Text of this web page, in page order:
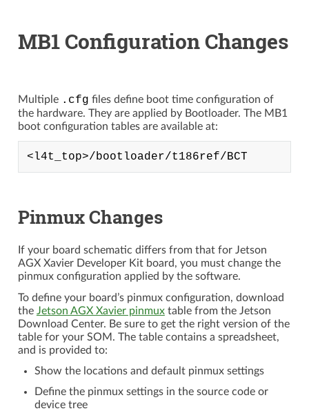
MB1 Configuration Changes
Multiple .cfg files define boot time configuration of
the hardware. They are applied by Bootloader. The MB1
boot configuration tables are available at:
Pinmux Changes
If your board schematic differs from that for Jetson
AGX Xavier Developer Kit board, you must change the
pinmux configuration applied by the software.
To define your board’s pinmux configuration, download
the Jetson AGX Xavier pinmuxtable from the Jetson
Download Center. Be sure to get the right version of the
table for your SOM. The table contains a spreadsheet,
and is provided to:
Show the locations and default pinmux settings
Define the pinmux settings in the source code or
device tree